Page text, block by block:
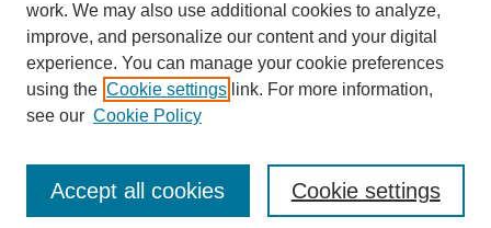
Enter search terms:
work. We may also use additional cookies to analyze,
improve, and personalize our content and your digital
experience. You can manage your cookie preferences
using the Cookie settings link. For more information,
see our Cookie Policy
Cookie settings
Accept all cookies